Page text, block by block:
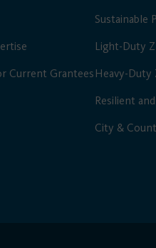
Current Grantees
Sustainable
Light-Duty
Heavy-Duty
Resilient
City &